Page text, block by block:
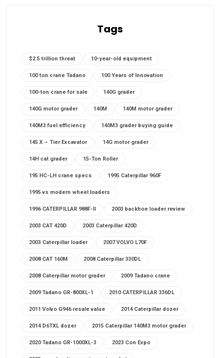
Tags
$2.5 trillion threat 10-year-old equipment
100 ton crane Tadano 100 Years of Innovation
100-ton crane for sale 140G grader
140G motor grader 140M 140M motor grader
140M3 fuel efficiency 140M3 grader buying guide
145 X – Tier Excavator 14G motor grader
14H cat grader 15-Ton Roller
195 HC-LH crane specs 1995 Caterpillar 960F
1995 vs modern wheel loaders
1996 CATERPILLAR 988F-II 2003 backhoe loader review
2003 CAT 420D 2003 Caterpillar 420D
2003 Caterpillar loader 2007 VOLVO L70F
2008 CAT 160M 2008 Caterpillar 330DL
2008 Caterpillar motor grader 2009 Tadano crane
2009 Tadano GR-800XL-1 2010 CATERPILLAR 336DL
2011 Volvo G946 resale value 2014 Caterpillar dozer
2014 D6TXL dozer 2015 Caterpillar 140M3 motor grader
2020 Tadano GR-1000XL-3 2023 Con Expo